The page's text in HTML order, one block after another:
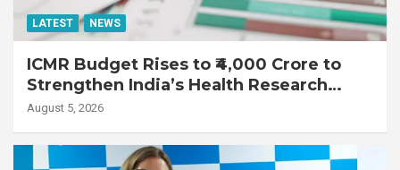
LATEST NEWS
ICMR Budget Rises to ₹4,000 Crore to
Strengthen India’s Health Research
Ecosystem
August 5, 2026